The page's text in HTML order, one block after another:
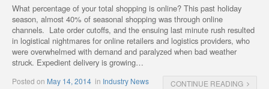
What percentage of your total shopping is online? This past holiday
season, almost 40% of seasonal shopping was through online
channels. Late order cutoffs, and the ensuing last minute rush resulted
in logistical nightmares for online retailers and logistics providers, who
were overwhelmed with demand and paralyzed when bad weather
struck. Expedient delivery is growing…
Posted on May 14, 2014 in Industry News CONTINUE READING